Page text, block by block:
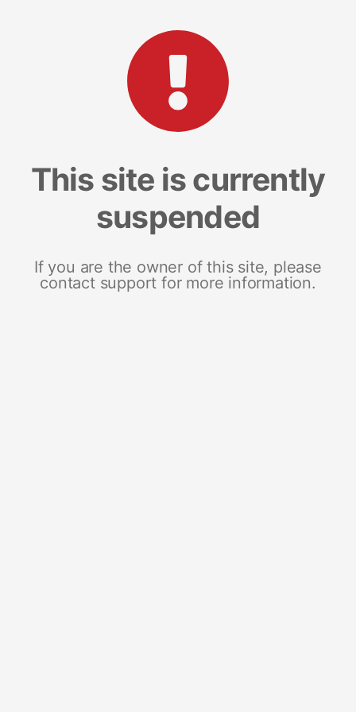
This site is currently
suspended
If you are the owner of this site, please
contact support for more information.